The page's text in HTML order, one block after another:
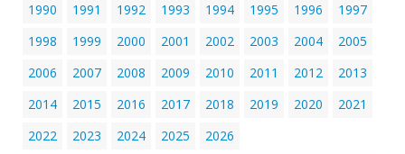
1990
1991 1992 1993 1994 1995 1996
1997
1998
1999 2000 2001 2002 2003 2004
2005
2006
2007 2008 2009 2010 2011 2012
2013
2014
2015 2016 2017 2018 2019 2020
2021
2022
2023 2024 2025 2026